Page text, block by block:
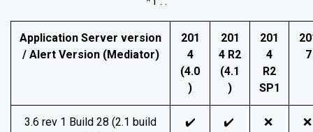
Application Server version
/ Alert Version (Mediator)
201
4
(4.0
)
201
4 R2
(4.1
)
201
4
R2
SP1
7
3.6 rev 1 Build 28 (2.1 build
✔️ ✔️ ❌